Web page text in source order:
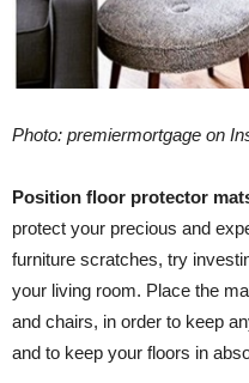
Photo: premiermortgage on
Position floor protector
protect your precious and
furniture scratches, try
your living room. Place the
and chairs, in order to keep
and to keep your floors in